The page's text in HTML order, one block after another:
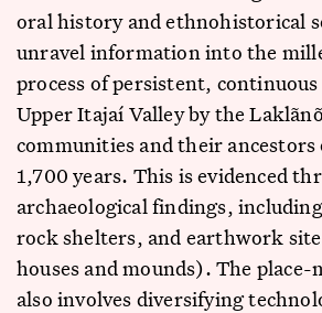
oral history and ethnohistorical
unravel information into the
process of persistent,
Upper Itajaí Valley by the
communities and their ancestors
1,700 years. This is evidenced
archaeological findings,
rock shelters, and earthwork
houses and mounds). The place-
also involves diversifying